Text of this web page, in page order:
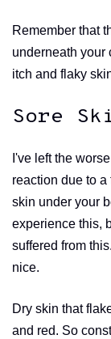
Remember that
underneath your
itch and flaky
Sore
I've left the
reaction due to
skin under your
experience this,
suffered from
nice.
Dry skin that
and red. So